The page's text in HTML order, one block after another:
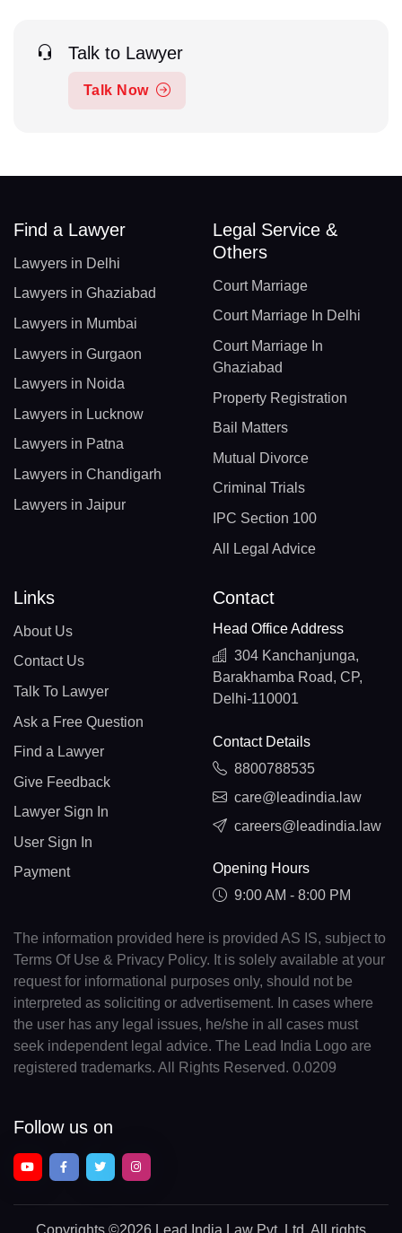
Talk to Lawyer
Talk Now
Find a Lawyer
Lawyers in Delhi
Lawyers in Ghaziabad
Lawyers in Mumbai
Lawyers in Gurgaon
Lawyers in Noida
Lawyers in Lucknow
Lawyers in Patna
Lawyers in Chandigarh
Lawyers in Jaipur
Legal Service &
Others
Court Marriage
Court Marriage In Delhi
Court Marriage In
Ghaziabad
Property Registration
Bail Matters
Mutual Divorce
Criminal Trials
IPC Section 100
All Legal Advice
Links
About Us
Contact Us
Talk To Lawyer
Ask a Free Question
Find a Lawyer
Give Feedback
Lawyer Sign In
User Sign In
Payment
Contact
Head Office Address
304 Kanchanjunga,
Barakhamba Road, CP,
Delhi-110001
Contact Details
8800788535
care@leadindia.law
careers@leadindia.law
Opening Hours
9:00 AM - 8:00 PM
The information provided here is provided AS IS, subject to
Terms Of Use & Privacy Policy. It is solely available at your
request for informational purposes only, should not be
interpreted as soliciting or advertisement. In cases where
the user has any legal issues, he/she in all cases must
seek independent legal advice. The Lead India Logo are
registered trademarks. All Rights Reserved. 0.0209
Follow us on
Copyrights ©2026 Lead India Law Pvt. Ltd. All rights